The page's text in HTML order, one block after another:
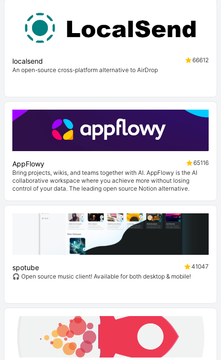
localsend
66612
An open-source cross-platform alternative to AirDrop
AppFlowy
65116
Bring projects, wikis, and teams together with AI. AppFlowy is the AI
collaborative workspace where you achieve more without losing
control of your data. The leading open source Notion alternative.
spotube
41047
🎧 Open source music client! Available for both desktop & mobile!